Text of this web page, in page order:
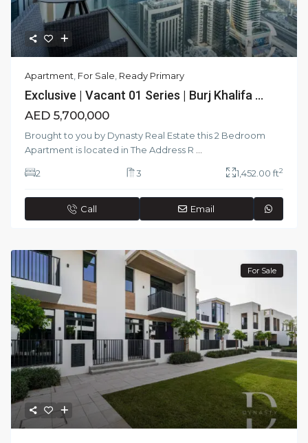
Apartment For Sale Ready Primary
Exclusive | Vacant 01 Series | Burj Khalifa ...
AED 5,700,000
Brought to you by Dynasty Real Estate this 2 Bedroom
Apartment is located in The Address R
2 3 1,452.00 ft2
Call Email
For Sale